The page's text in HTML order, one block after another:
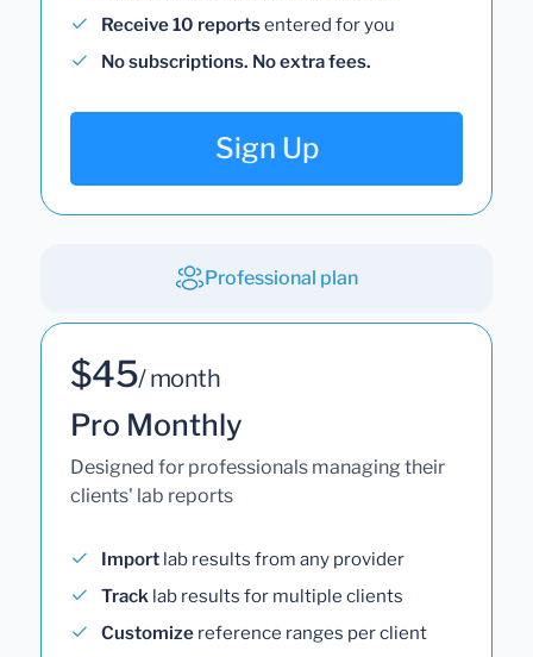
Receive 10 reportsentered for you
No subscriptions. No extra fees.
Sign Up
Professional plan
$45/ month
Pro Monthly
Designed for professionals managing their
clients' lab reports
Import lab results from any provider
Track lab results for multiple clients
Customize reference ranges per client